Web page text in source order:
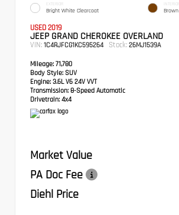
EXTERIOR
Bright White Clearcoat
INTERIOR
Brown
USED 2019
JEEP GRAND CHEROKEE OVERLAND
VIN: 1C4RJFCG1KC595264 Stock: 26MJ1539A
Mileage: 71,780
Body Style: SUV
Engine: 3.6L V6 24V VVT
Transmission: 8-Speed Automatic
Drivetrain: 4x4
Market Value
PA Doc Fee
Diehl Price